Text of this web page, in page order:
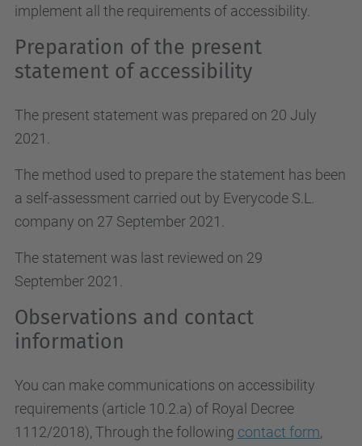
implement all the requirements of accessibility.
Preparation of the present
statement of accessibility
The present statement was prepared on 20 July
2021.
The method used to prepare the statement has been
a self-assessment carried out by Everycode S.L.
company on 27 September 2021.
The statement was last reviewed on 29
September 2021.
Observations and contact
information
You can make communications on accessibility
requirements (article 10.2.a) of Royal Decree
1112/2018), Through the following contact form,